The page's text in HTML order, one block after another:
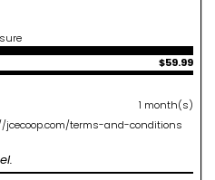
$59.99
1 month(s)
jcecoop.com/terms-and-conditions